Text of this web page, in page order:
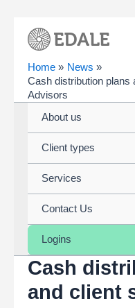
Home
News
Cash distribution plans
Advisors
About us
Client types
Services
Contact Us
Logins
Cash
and client